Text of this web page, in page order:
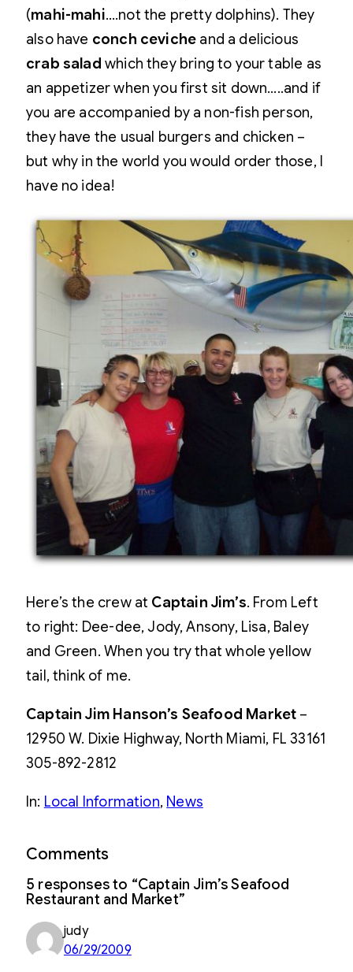
(mahi-mahi….not the pretty dolphins). They
also have conch ceviche and a delicious
crab salad which they bring to your table as
an appetizer when you first sit down…..and if
you are accompanied by a non-fish person,
they have the usual burgers and chicken –
but why in the world you would order those, I
have no idea!
Here’s the crew at Captain Jim’s. From Left
to right: Dee-dee, Jody, Ansony, Lisa, Baley
and Green. When you try that whole yellow
tail, think of me.
Captain Jim Hanson’s Seafood Market –
12950 W. Dixie Highway, North Miami, FL 33161
305-892-2812
In: Local Information, News
Comments
5 responses to “Captain Jim’s Seafood
Restaurant and Market”
judy
06/29/2009